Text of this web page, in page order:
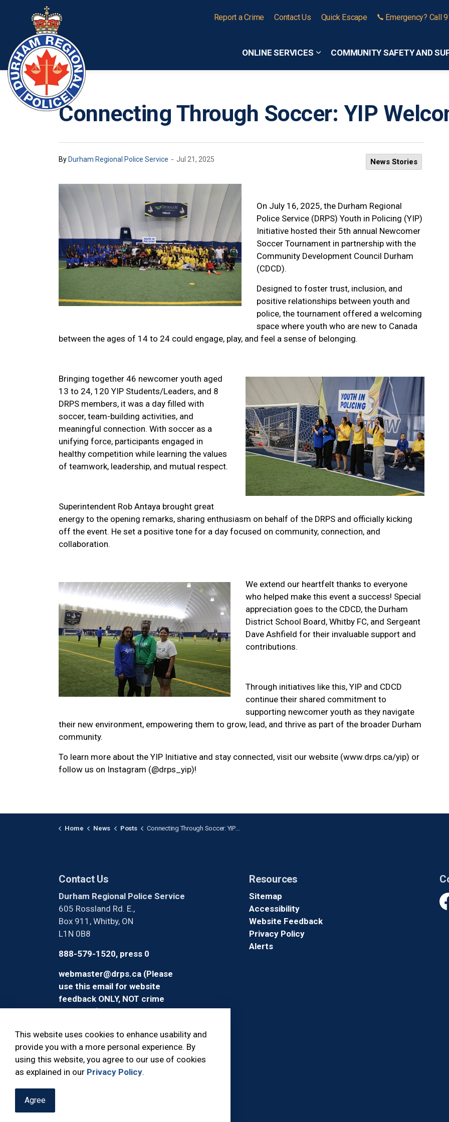
ONLINE SERVICES
Expand sub pages Online Services
COMMUNITY SAFETY AND
Report a Crime Contact Us Quick Escape Emergency? Call
Connecting Through Soccer: YIP
ByDurham Regional Police Service - Jul 21, 2025 News Stories
On July 16, 2025, the Durham Regional
Police Service (DRPS) Youth in Policing (YIP)
Initiative hosted their 5th annual Newcomer
Soccer Tournament in partnership with the
Community Development Council Durham
(CDCD).
Designed to foster trust, inclusion, and
positive relationships between youth and
police, the tournament offered a welcoming
space where youth who are new to Canada
between the ages of 14 to 24 could engage, play, and feel a sense of belonging.
Bringing together 46 newcomer youth aged
13 to 24, 120 YIP Students/Leaders, and 8
DRPS members, it was a day filled with
soccer, team-building activities, and
meaningful connection. With soccer as a
unifying force, participants engaged in
healthy competition while learning the values
of teamwork, leadership, and mutual respect.
Superintendent Rob Antaya brought great
energy to the opening remarks, sharing enthusiasm on behalf of the DRPS and officially kicking
off the event. He set a positive tone for a day focused on community, connection, and
collaboration.
We extend our heartfelt thanks to everyone
who helped make this event a success! Special
appreciation goes to the CDCD, the Durham
District School Board, Whitby FC, and Sergeant
Dave Ashfield for their invaluable support and
contributions.
Through initiatives like this, YIP and CDCD
continue their shared commitment to
supporting newcomer youth as they navigate
their new environment, empowering them to grow, lead, and thrive as part of the broader Durham
community.
To learn more about the YIP Initiative and stay connected, visit our website (www.drps.ca/yip) or
follow us on Instagram (@drps_yip)!
Home News Posts Connecting Through Soccer: YIP Welcomes Newcomers
Contact Us
Durham Regional Police Service
605 Rossland Rd. E.,
Box 911, Whitby, ON
L1N 0B8
888-579-1520, press 0
webmaster@drps.ca (Please
use this email for website
feedback ONLY, NOT crime
reporting)
Resources
Sitemap
Accessibility
Website Feedback
Privacy Policy
Alerts
© 2026 Durham Regional Police Service
This website uses cookies to enhance usability and
provide you with a more personal experience. By
using this website, you agree to our use of cookies
as explained in our Privacy Policy.
Agree